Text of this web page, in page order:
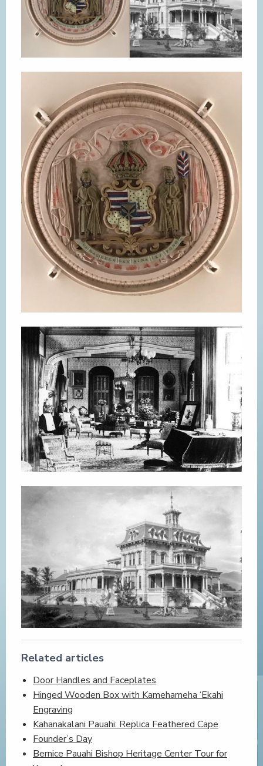
Related articles
Door Handles and Faceplates
Hinged Wooden Box with Kamehameha ‘Ekahi
Engraving
Kahanakalani Pauahi: Replica Feathered Cape
Founder’s Day
Bernice Pauahi Bishop Heritage Center Tour for